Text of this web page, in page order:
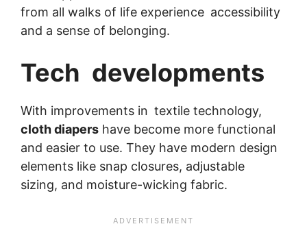
from all walks of life experience accessibility
and a sense of belonging.
Tech developments
With improvements in textile technology,
cloth diapers have become more functional
and easier to use. They have modern design
elements like snap closures, adjustable
sizing, and moisture-wicking fabric.